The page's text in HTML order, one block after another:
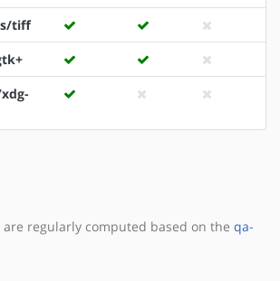
tiff
regularly computed based on the qa-